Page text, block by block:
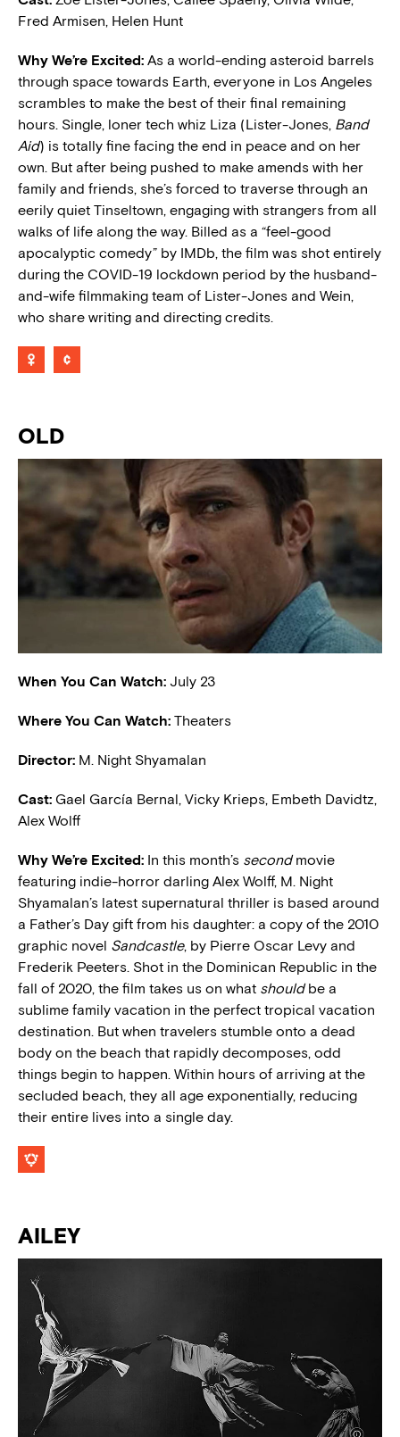
Fred Armisen, Helen Hunt
Why We’re Excited: As a world-ending asteroid barrels
through space towards Earth, everyone in Los Angeles
scrambles to make the best of their final remaining
hours. Single, loner tech whiz Liza (Lister-Jones, Band
Aid) is totally fine facing the end in peace and on her
own. But after being pushed to make amends with her
family and friends, she’s forced to traverse through an
eerily quiet Tinseltown, engaging with strangers from all
walks of life along the way. Billed as a “feel-good
apocalyptic comedy” by IMDb, the film was shot entirely
during the COVID-19 lockdown period by the husband-
and-wife filmmaking team of Lister-Jones and Wein,
who share writing and directing credits.
OLD
When You Can Watch: July 23
Where You Can Watch: Theaters
Director: M. Night Shyamalan
Cast: Gael García Bernal, Vicky Krieps, Embeth Davidtz,
Alex Wolff
Why We’re Excited: In this month’s secondmovie
featuring indie-horror darling Alex Wolff, M. Night
Shyamalan’s latest supernatural thriller is based around
a Father’s Day gift from his daughter: a copy of the 2010
graphic novel Sandcastle, by Pierre Oscar Levy and
Frederik Peeters. Shot in the Dominican Republic in the
fall of 2020, the film takes us on what shouldbe a
sublime family vacation in the perfect tropical vacation
destination. But when travelers stumble onto a dead
body on the beach that rapidly decomposes, odd
things begin to happen. Within hours of arriving at the
secluded beach, they all age exponentially, reducing
their entire lives into a single day.
AILEY